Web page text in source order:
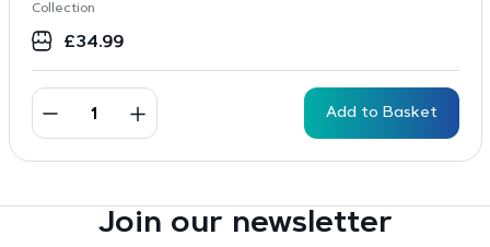
Collection
£34.99
Add to Basket
Join our newsletter